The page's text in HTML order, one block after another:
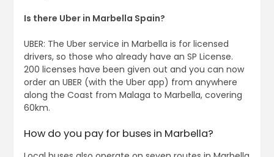
Is there Uber in Marbella Spain?
UBER: The Uber service in Marbella is for licensed
drivers, so those who already have an SP License.
200 licenses have been given out and you can now
order an UBER (with the Uber app) from anywhere
along the Coast from Malaga to Marbella, covering
60km.
How do you pay for buses in Marbella?